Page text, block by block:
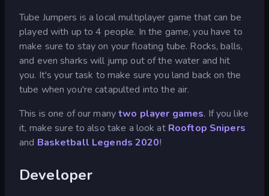
Tube Jumpers is a local multiplayer game that can be
played with up to 4 people. In the game, you have to
make sure to stay on your floating tube. Rocks, balls,
and even sharks will jump out of the water and hit
you. It's your task to make sure you land back on the
tube when you're catapulted into the air.
This is one of our manytwo player games. If you like
it, make sure to also take a look at Rooftop Snipers
and Basketball Legends 2020!
Developer